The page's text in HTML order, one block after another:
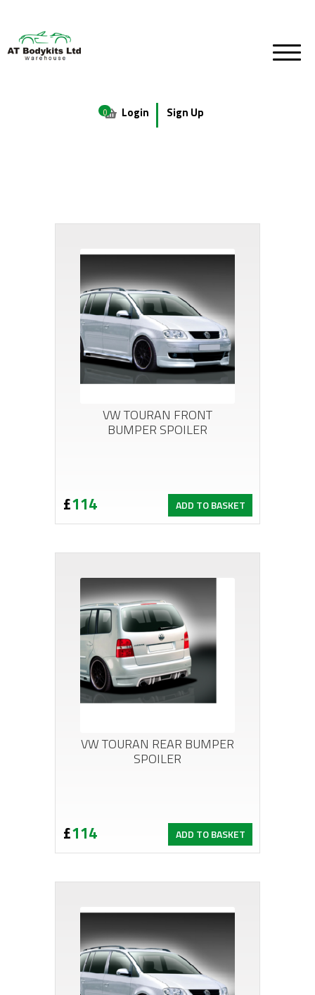
0 Login Sign Up
VW TOURAN FRONT
BUMPER SPOILER
£114 ADD TO BASKET
VW TOURAN REAR BUMPER
SPOILER
£114 ADD TO BASKET